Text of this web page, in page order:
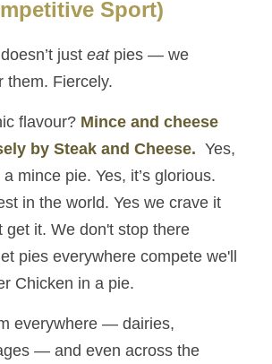
of Quality
Sport)
just eat
them. Fiercely.
flavour? Mince and cheese
by Steak and Cheese. Yes,
a mince pie. Yes, it’s glorious.
in the world. Yes we crave it
get it. We don't stop there
pies everywhere compete we'll
Chicken in a pie.
everywhere — dairies,
— and even across the